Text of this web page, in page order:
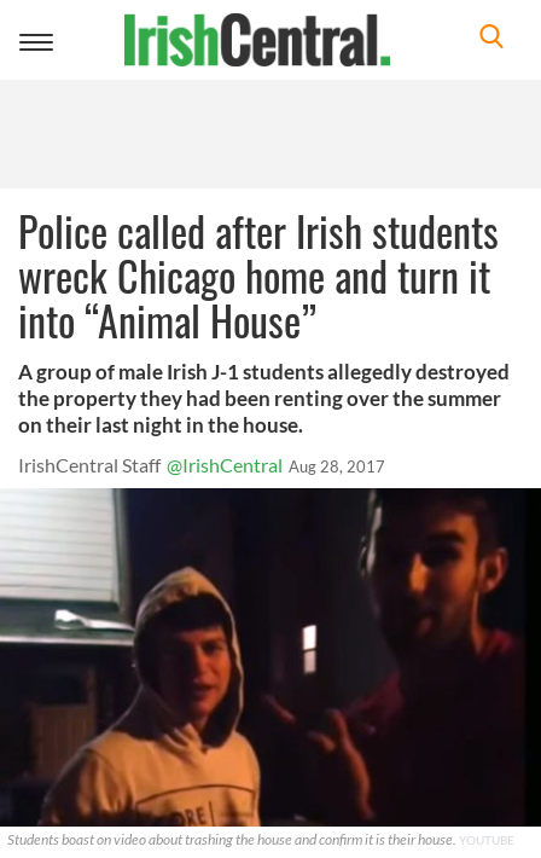
Toggle
Police called after Irish students
wreck Chicago home and turn it
into “Animal House”
A group of male Irish J-1 students allegedly destroyed
the property they had been renting over the summer
on their last night in the house.
IrishCentral Staff @IrishCentral Aug 28, 2017
Students boast on video about trashing the house and confirm it is their house. YOUTUBE